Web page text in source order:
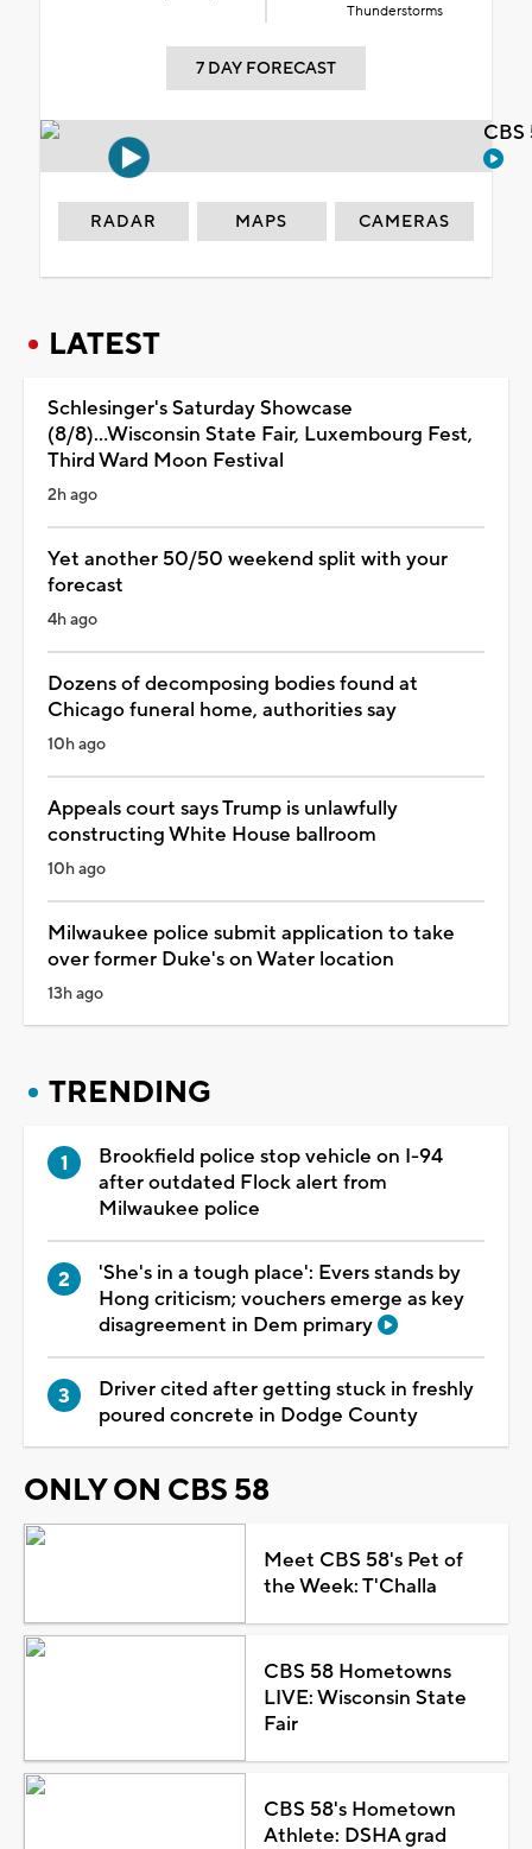
Thunderstorms
7 DAY FORECAST
RADAR MAPS CAMERAS
LATEST
Schlesinger's Saturday Showcase
(8/8)...Wisconsin State Fair, Luxembourg Fest,
Third Ward Moon Festival
2h ago
Yet another 50/50 weekend split with your
forecast
4h ago
Dozens of decomposing bodies found at
Chicago funeral home, authorities say
10h ago
Appeals court says Trump is unlawfully
constructing White House ballroom
10h ago
Milwaukee police submit application to take
over former Duke's on Water location
13h ago
TRENDING
Brookfield police stop vehicle on I-94
after outdated Flock alert from
Milwaukee police
'She's in a tough place': Evers stands by
Hong criticism; vouchers emerge as key
disagreement in Dem primary
Driver cited after getting stuck in freshly
poured concrete in Dodge County
ONLY ON CBS 58
Meet CBS 58's Pet of
the Week: T'Challa
CBS 58 Hometowns
LIVE: Wisconsin State
Fair
CBS 58's Hometown
Athlete: DSHA grad